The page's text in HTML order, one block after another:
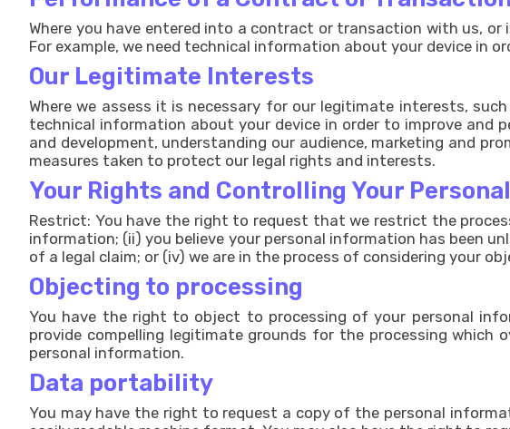
Where you have entered into a contract or transaction with us,
For example, we need technical information about your device in
Our Legitimate Interests
Where we assess it is necessary for our legitimate interests,
technical information about your device in order to improve and
and development, understanding our audience, marketing and
measures taken to protect our legal rights and interests.
Your Rights and Controlling Your
Restrict: You have the right to request that we restrict the
information; (ii) you believe your personal information has been
of a legal claim; or (iv) we are in the process of considering your
Objecting to processing
You have the right to object to processing of your personal
provide compelling legitimate grounds for the processing
personal information.
Data portability
You may have the right to request a copy of the personal